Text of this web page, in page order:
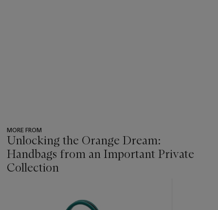
MORE FROM
Unlocking the Orange Dream:
Handbags from an Important Private
Collection
item_current_of_total_txt